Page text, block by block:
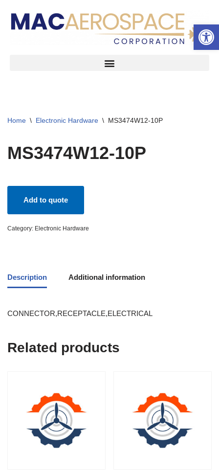
Skip
Home \ Electronic Hardware \ MS3474W12-10P
MS3474W12-10P
Add to quote
Category: Electronic Hardware
Description Additional information
CONNECTOR,RECEPTACLE,ELECTRICAL
Related products